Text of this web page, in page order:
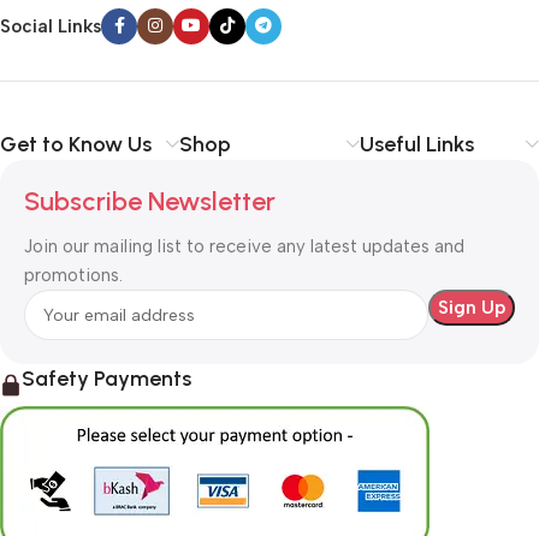
way around? How can you evaluate content without design? No
typography, no colors, no layout, no styles, all those things that
priorities, all those subtle cues that also have visual and
emotional appeal to the reader.
Social Links
Get to Know Us Shop Useful Links
Subscribe Newsletter
Join our mailing list to receive any latest updates and
promotions.
Safety Payments